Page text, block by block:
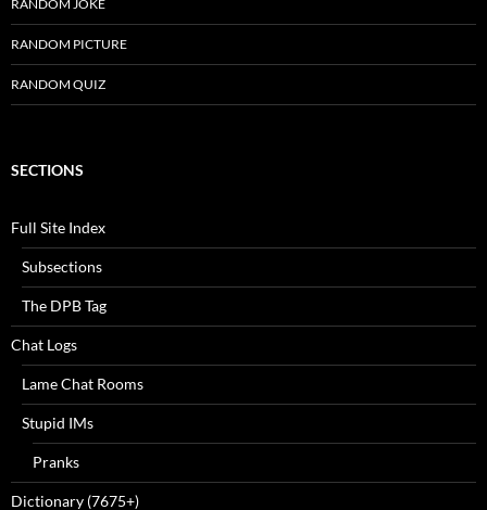
RANDOM JOKE
RANDOM PICTURE
RANDOM QUIZ
SECTIONS
Full Site Index
Subsections
The DPB Tag
Chat Logs
Lame Chat Rooms
Stupid IMs
Pranks
Dictionary (7675+)